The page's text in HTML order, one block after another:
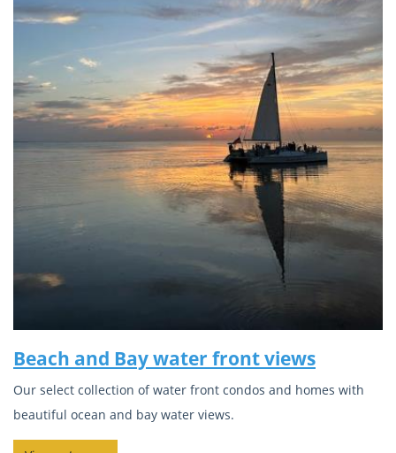
Beach and Bay water front views
Our select collection of water front condos and homes with
beautiful ocean and bay water views.